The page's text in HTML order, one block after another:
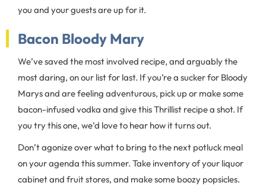
you and your guests are up for it.
Bacon Bloody Mary
We’ve saved the most involved recipe, and arguably the
most daring, on our list for last. If you’re a sucker for Bloody
Marys and are feeling adventurous, pick up or make some
bacon-infused vodka and give this Thrillist recipe a shot. If
you try this one, we’d love to hear how it turns out.
Don’t agonize over what to bring to the next potluck meal
on your agenda this summer. Take inventory of your liquor
cabinet and fruit stores, and make some boozy popsicles.